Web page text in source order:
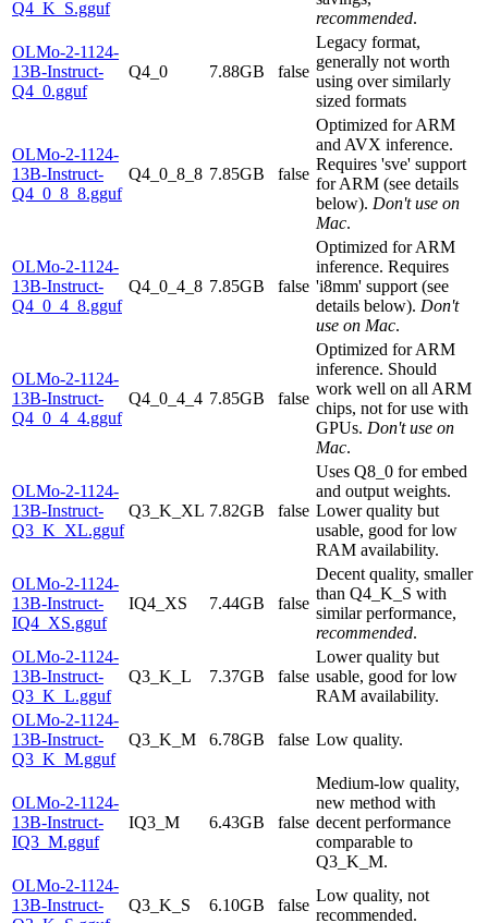
Q4_K_S.gguf
recommended.
OLMo-2-1124-
13B-Instruct-
Q4_0.gguf
Q4_0 7.88GB false
Legacy format,
generally not worth
using over similarly
sized formats
OLMo-2-1124-
13B-Instruct-
Q4_0_8_8.gguf
Q4_0_8_8 7.85GB false
Optimized for ARM
and AVX inference.
Requires 'sve' support
for ARM (see details
below). Don't use on
Mac.
OLMo-2-1124-
13B-Instruct-
Q4_0_4_8.gguf
Q4_0_4_8 7.85GB false
Optimized for ARM
inference. Requires
'i8mm' support (see
details below). Don't
use on Mac.
OLMo-2-1124-
13B-Instruct-
Q4_0_4_4.gguf
Q4_0_4_4 7.85GB false
Optimized for ARM
inference. Should
work well on all ARM
chips, not for use with
GPUs. Don't use on
Mac.
OLMo-2-1124-
13B-Instruct-
Q3_K_XL.gguf
Q3_K_XL 7.82GB false
Uses Q8_0 for embed
and output weights.
Lower quality but
usable, good for low
RAM availability.
OLMo-2-1124-
13B-Instruct-
IQ4_XS.gguf
IQ4_XS 7.44GB false
Decent quality, smaller
than Q4_K_S with
similar performance,
recommended.
OLMo-2-1124-
13B-Instruct-
Q3_K_L.gguf
Q3_K_L 7.37GB false
Lower quality but
usable, good for low
RAM availability.
OLMo-2-1124-
13B-Instruct-
Q3_K_M.gguf
Q3_K_M 6.78GB false Low quality.
OLMo-2-1124-
13B-Instruct-
IQ3_M.gguf
IQ3_M 6.43GB false
Medium-low quality,
new method with
decent performance
comparable to
Q3_K_M.
OLMo-2-1124-
13B-Instruct-
Q3_K_S 6.10GB false
Low quality, not
recommended.